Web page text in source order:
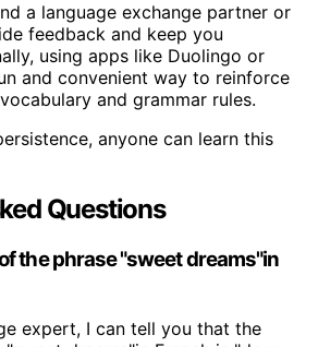
a language exchange partner or
feedback and keep you
using apps like Duolingo or
and convenient way to reinforce
and grammar rules.
anyone can learn this
Questions
the phrase "sweet dreams"in
expert, I can tell you that the